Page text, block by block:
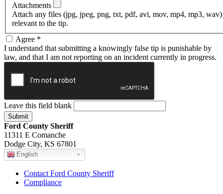
Attachments
Attach any files (jpg, jpeg, png, txt, pdf, avi, mov, mp4, mp3, wav)
relevant to the tip.
Agree *
I understand that submitting a knowingly false tip is punishable by
law, and that I am not reporting on an incident currently in progress.
Leave this field blank
Ford County Sheriff
11311 E Comanche
Dodge City, KS 67801
English
Contact Ford County Sheriff
Compliance